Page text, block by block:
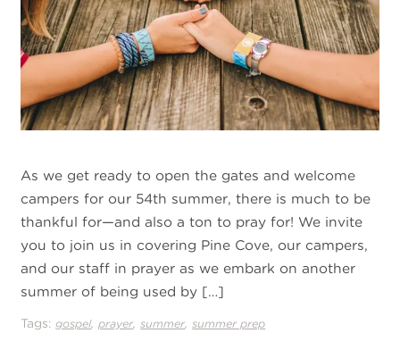
As we get ready to open the gates and welcome
campers for our 54th summer, there is much to be
thankful for—and also a ton to pray for! We invite
you to join us in covering Pine Cove, our campers,
and our staff in prayer as we embark on another
summer of being used by […]
Tags: gospel,prayer ,summer ,summer prep